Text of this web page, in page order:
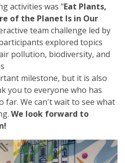
activities was "Eat Plants,
of the Planet Is in Our
team challenge led by
explored topics
pollution, biodiversity, and
milestone, but it is also
you to everyone who has
far. We can't wait to see what
We look forward to